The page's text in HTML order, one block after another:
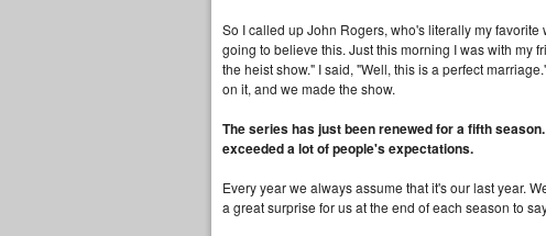
So I called up John Rogers, who's literally my
going to believe this. Just this morning I was with my
the heist show." I said, "Well, this is a perfect
on it, and we made the show.
The series has just been renewed for a fifth
exceeded a lot of people's expectations.
Every year we always assume that it's our last year.
a great surprise for us at the end of each season to